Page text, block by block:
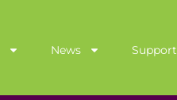
News Support